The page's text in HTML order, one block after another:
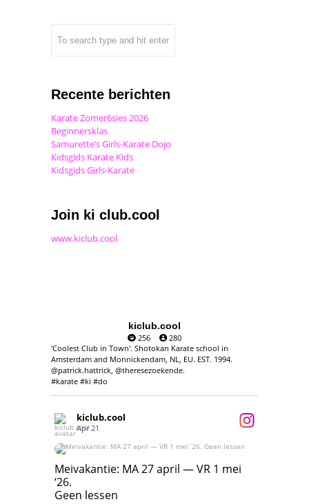
Recente berichten
Karate Zomer6sies 2026
Beginnersklas
Samurette’s Girls-Karate Dojo
Kidsgids Karate Kids
Kidsgids Girls-Karate
Join ki club.cool
www.kiclub.cool
kiclub.cool
256
280
'Coolest Club in Town'. Shotokan Karate school in
Amsterdam and Monnickendam, NL, EU. EST. 1994.
@patrick.hattrick, @theresezoekende.
#karate #ki #do
kiclub.cool
Apr 21
Meivakantie: MA 27 april — VR 1 mei ‘26.
Geen lessen
Meivakantie: MA 27 april — VR 1 mei
‘26.
Geen lessen